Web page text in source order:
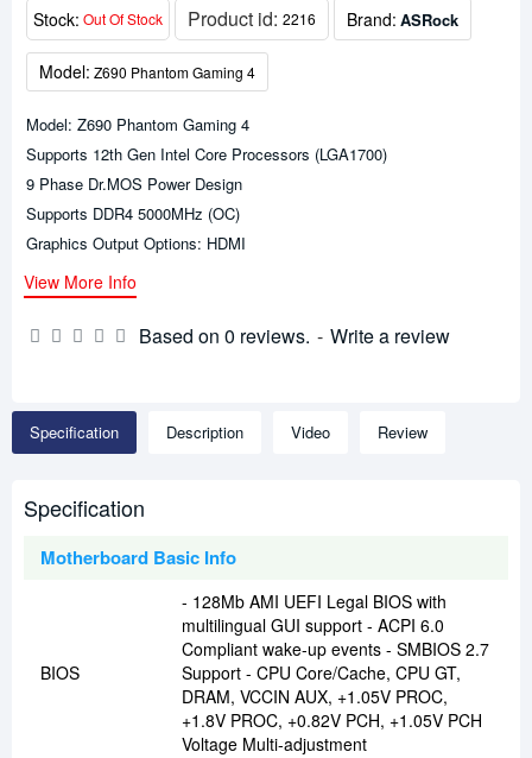
Stock: Out Of Stock Product id: 2216 Brand: ASRock
Model: Z690 Phantom Gaming 4
Based on 0 reviews. - Write a review
Model: Z690 Phantom Gaming 4
Supports 12th Gen Intel Core Processors (LGA1700)
9 Phase Dr.MOS Power Design
Supports DDR4 5000MHz (OC)
Graphics Output Options: HDMI
View More Info
Specification Description Video Review
Specification
Motherboard Basic Info
BIOS
- 128Mb AMI UEFI Legal BIOS with
multilingual GUI support - ACPI 6.0
Compliant wake-up events - SMBIOS 2.7
Support - CPU Core/Cache, CPU GT,
DRAM, VCCIN AUX, +1.05V PROC,
+1.8V PROC, +0.82V PCH, +1.05V PCH
Voltage Multi-adjustment